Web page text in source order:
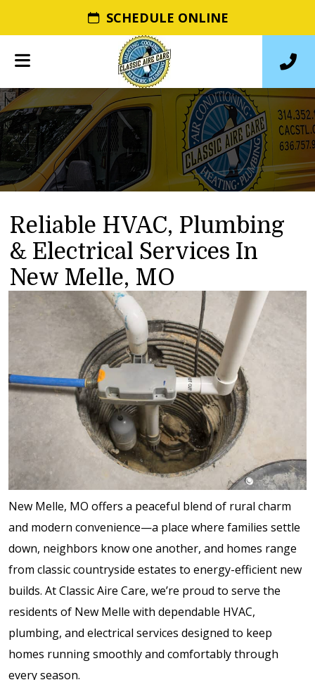
SCHEDULE ONLINE
Reliable HVAC, Plumbing
& Electrical Services In
New Melle, MO
New Melle, MO offers a peaceful blend of rural charm
and modern convenience—a place where families settle
down, neighbors know one another, and homes range
from classic countryside estates to energy-efficient new
builds. At Classic Aire Care, we’re proud to serve the
residents of New Melle with dependable HVAC,
plumbing, and electrical services designed to keep
homes running smoothly and comfortably through
every season.